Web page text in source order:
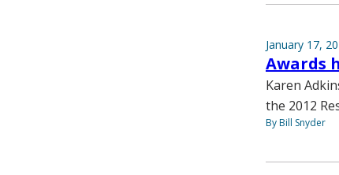
January 17,
Awards
Karen
the 2012
By Bill Snyder